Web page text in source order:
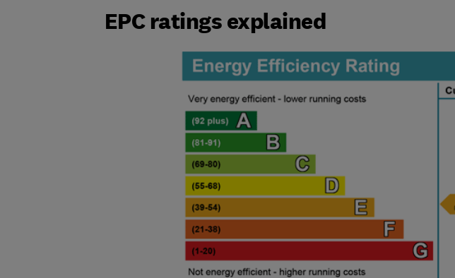
EPC ratings explained